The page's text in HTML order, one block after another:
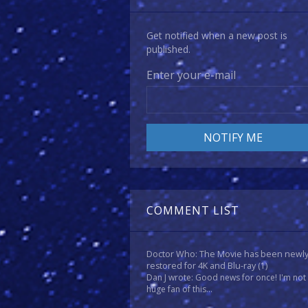
Get notified when a new post is
published.
Enter your e-mail
COMMENT LIST
Doctor Who: The Movie has been newly
restored for 4K and Blu-ray(1)
Dan J wrote: Good news for once! I'm not
huge fan of this...